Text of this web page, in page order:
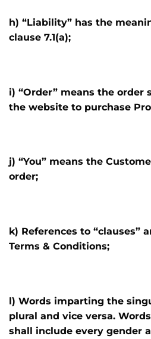
h) “Liability” has the
clause 7.1(a);
i) “Order” means the
the website to purchase
j) “You” means the
order;
k) References to “clauses”
Terms & Conditions;
l) Words imparting the
plural and vice versa.
shall include every gender